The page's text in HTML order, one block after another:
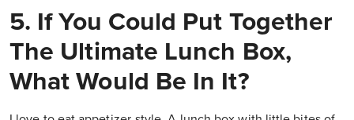
5. If You Could Put Together
The Ultimate Lunch Box,
What Would Be In It?